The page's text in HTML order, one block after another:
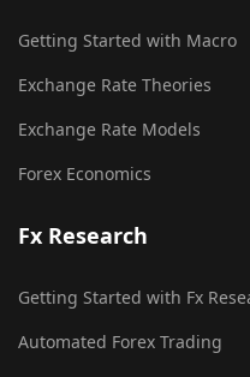
Getting Started with Macro
Exchange Rate Theories
Exchange Rate Models
Forex Economics
Fx Research
Getting Started with Fx
Automated Forex Trading